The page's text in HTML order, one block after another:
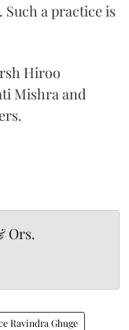
a practice is
Hiroo
Mishra and
Ors.
Ravindra Ghuge